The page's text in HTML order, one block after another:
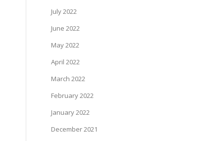
July 2022
June 2022
May 2022
April 2022
March 2022
February 2022
January 2022
December 2021